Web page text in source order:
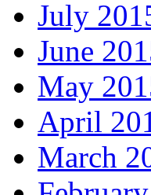
July
June
May
April
March